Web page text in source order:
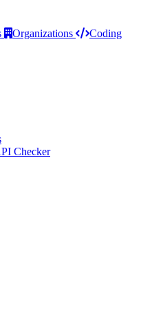
Organizations
Coding
Checker